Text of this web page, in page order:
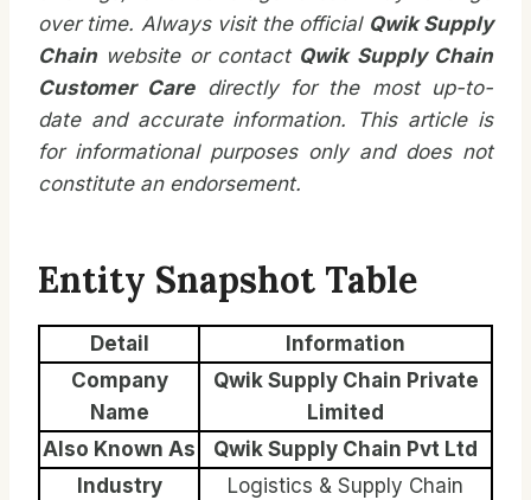
over time. Always visit the official Qwik Supply
Chain website or contact Qwik Supply Chain
Customer Caredirectly for the most up-to-
date and accurate information. This article is
for informational purposes only and does not
constitute an endorsement.
Entity Snapshot Table
Detail
Information
Company
Name
Qwik Supply Chain Private
Limited
Also Known As
Qwik Supply Chain Pvt Ltd
Industry
Logistics & Supply Chain